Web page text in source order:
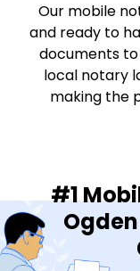
Our mobile
and ready to
documents
local notary
making the
#1